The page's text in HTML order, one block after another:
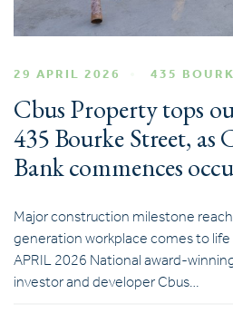
29 APRIL 2026 435
Cbus Property tops
435 Bourke Street, as
Bank commences
Major construction milestone
generation workplace comes to life
APRIL 2026 National award-
investor and developer Cbus…